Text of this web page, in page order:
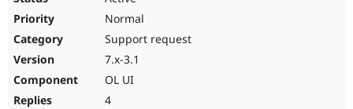
Normal
Support request
7.x-3.1
OL UI
4